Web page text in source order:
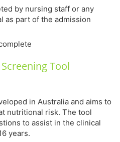
by nursing staff or any
as part of the admission
Tool
in Australia and aims to
nutritional risk. The tool
to assist in the clinical
years.